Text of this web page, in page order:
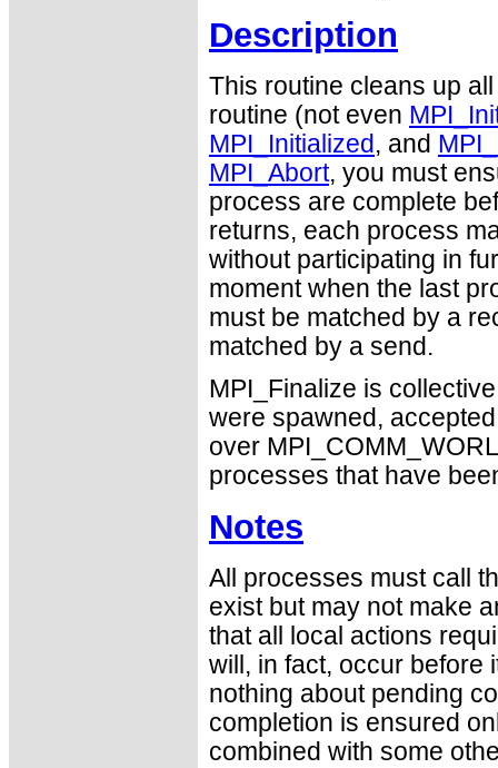
Description
This routine cleans up
routine (not even
MPI_Initialized , and
MPI_Abort, you must
process are complete
returns, each process
without participating in
moment when the last
must be matched by a
matched by a send.
MPI_Finalize is
were spawned,
over
processes that have
Notes
All processes must call
exist but may not make
that all local actions
will, in fact, occur before
nothing about pending
completion is ensured
combined with some